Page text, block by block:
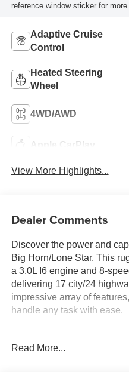
reference window sticker for more
Adaptive Cruise
Control
Heated Steering
Wheel
4WD/AWD
Apple CarPlay
View More Highlights...
Dealer Comments
Discover the power and
Big Horn/Lone Star. This
a 3.0L I6 engine and 8-
delivering 17 city/24
impressive array of
handle any task with ease.
Google Android Auto,
Read More...